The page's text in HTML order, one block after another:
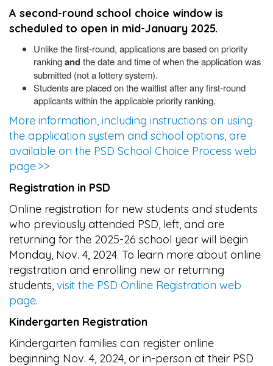
A second-round school choice window is
scheduled to open in mid-January 2025.
Unlike the first-round, applications are based on priority
rankingandthe date and time of when the application was
submitted (not a lottery system).
Students are placed on the waitlist after any first-round
applicants within the applicable priority ranking.
More information, including instructions on using
the application system and school options, are
available on the PSD School Choice Process web
page.>>
Registration in PSD
Online registration for new students and students
who previously attended PSD, left, and are
returning for the 2025-26 school year will begin
Monday, Nov. 4, 2024. To learn more about online
registration and enrolling new or returning
students, visit the PSD Online Registration web
page.
Kindergarten Registration
Kindergarten families can register online
beginning Nov. 4, 2024, or in-person at their PSD